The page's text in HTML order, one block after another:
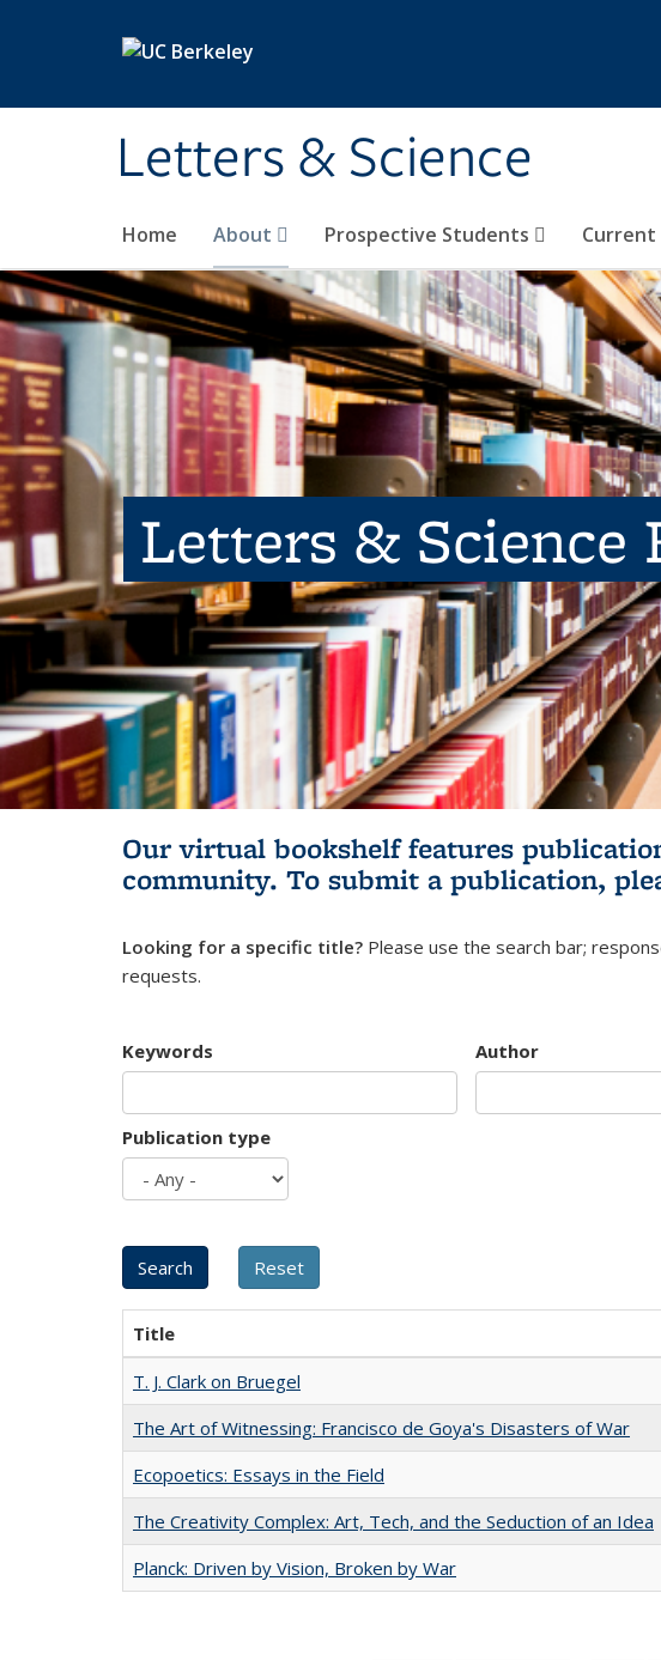
Letters & Science
Home About Prospective Students
Letters & Science
Our virtual bookshelf features
community. To submit a publication,
Looking for a specific title? Please use the search bar;
requests.
Keywords Author
Publication type
Title
T. J. Clark on Bruegel
The Art of Witnessing: Francisco de Goya's Disasters of War
Ecopoetics: Essays in the Field
The Creativity Complex: Art, Tech, and the Seduction of an Idea
Planck: Driven by Vision, Broken by War